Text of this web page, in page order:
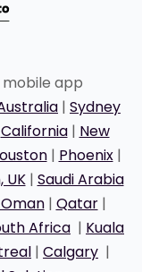
app
| Sydney
California| New
| Phoenix|
UK| Saudi Arabia
| Qatar|
Africa | Kuala
| Calgary |